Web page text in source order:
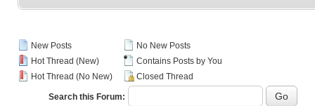
New Posts
Hot Thread (New)
Hot Thread (No New)
No New Posts
Contains Posts by You
Closed Thread
Search this Forum: